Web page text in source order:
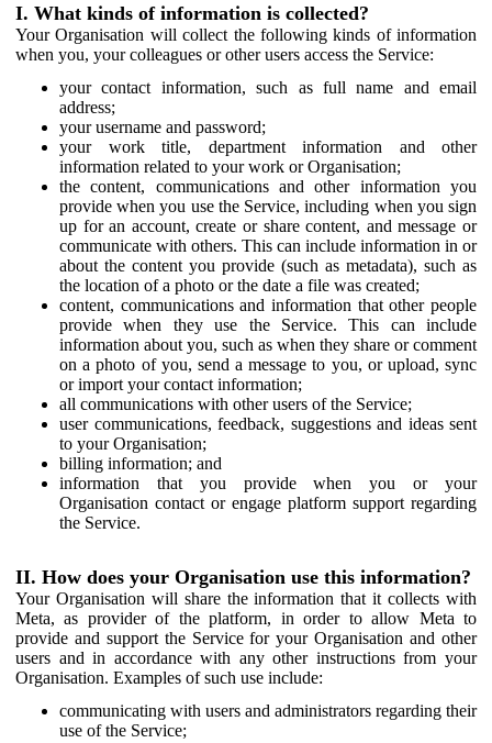
I. What kinds of information is collected?
Your Organisation will collect the following kinds of information
when you, your colleagues or other users access the Service:
your contact information, such as full name and email
address;
your username and password;
your work title, department information and other
information related to your work or Organisation;
the content, communications and other information you
provide when you use the Service, including when you sign
up for an account, create or share content, and message or
communicate with others. This can include information in or
about the content you provide (such as metadata), such as
the location of a photo or the date a file was created;
content, communications and information that other people
provide when they use the Service. This can include
information about you, such as when they share or comment
on a photo of you, send a message to you, or upload, sync
or import your contact information;
all communications with other users of the Service;
user communications, feedback, suggestions and ideas sent
to your Organisation;
billing information; and
information that you provide when you or your
Organisation contact or engage platform support regarding
the Service.
II. How does your Organisation use this information?
Your Organisation will share the information that it collects with
Meta, as provider of the platform, in order to allow Meta to
provide and support the Service for your Organisation and other
users and in accordance with any other instructions from your
Organisation. Examples of such use include:
communicating with users and administrators regarding their
use of the Service;